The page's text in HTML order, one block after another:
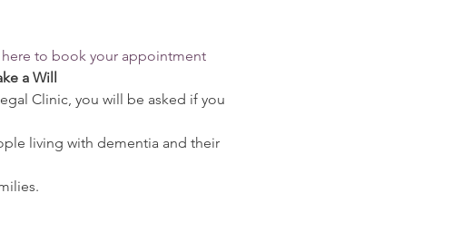
to book your appointment
a Will
Clinic, you will be asked if you
living with dementia and their